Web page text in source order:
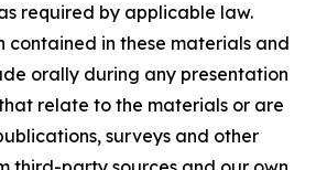
required by applicable law.
contained in these materials and
orally during any presentation
relate to the materials or are
surveys and other